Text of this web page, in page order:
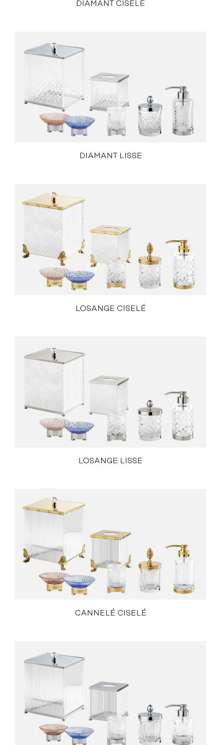
DIAMANT CISELÉ
DIAMANT LISSE
LOSANGE CISELÉ
LOSANGE LISSE
CANNELÉ CISELÉ